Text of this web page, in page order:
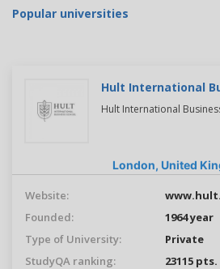
Popular universities
Hult International
Hult International
London, United
Website:
Founded:
1964 year
Type of University:
Private
StudyQA ranking:
23115 pts.